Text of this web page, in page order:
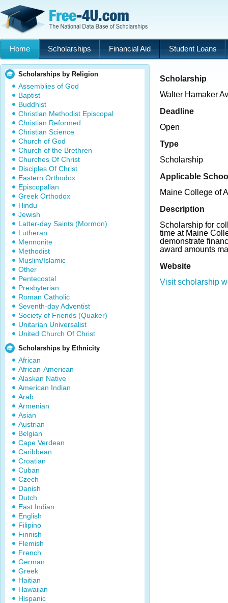
Home Scholarships Financial Aid Student Loans
Scholarships by Religion
Assemblies of God
Baptist
Buddhist
Christian Methodist Episcopal
Christian Reformed
Christian Science
Church of God
Church of the Brethren
Churches Of Christ
Disciples Of Christ
Eastern Orthodox
Episcopalian
Greek Orthodox
Hindu
Jewish
Latter-day Saints (Mormon)
Lutheran
Mennonite
Methodist
Muslim/Islamic
Other
Pentecostal
Presbyterian
Roman Catholic
Seventh-day Adventist
Society of Friends (Quaker)
Unitarian Universalist
United Church Of Christ
Scholarships by Ethnicity
African
African-American
Alaskan Native
American Indian
Arab
Armenian
Asian
Austrian
Belgian
Cape Verdean
Caribbean
Croatian
Cuban
Czech
Danish
Dutch
East Indian
English
Filipino
Finnish
Flemish
French
German
Greek
Haitian
Hawaiian
Hispanic
Scholarship
Walter Hamaker
Deadline
Open
Type
Scholarship
Applicable
Maine College of
Description
Scholarship for
time at Maine
demonstrate
award amounts
Website
Visit scholarship